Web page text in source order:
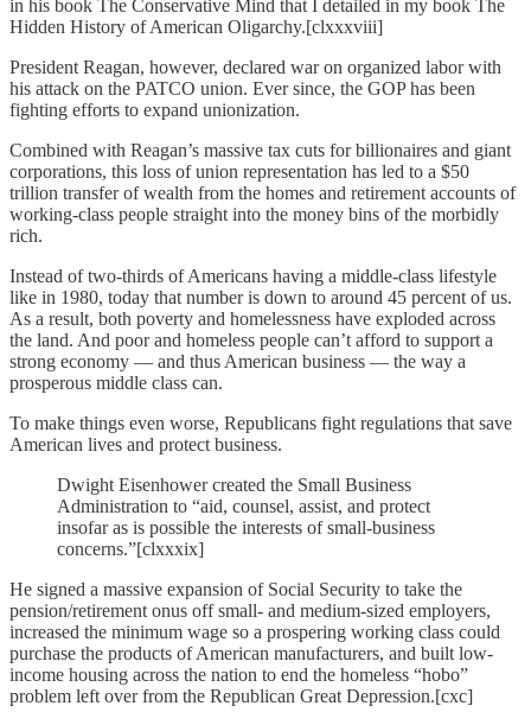
in his book The Conservative Mind that I detailed in my book The
Hidden History of American Oligarchy.[clxxxviii]
President Reagan, however, declared war on organized labor with
his attack on the PATCO union. Ever since, the GOP has been
fighting efforts to expand unionization.
Combined with Reagan’s massive tax cuts for billionaires and giant
corporations, this loss of union representation has led to a $50
trillion transfer of wealth from the homes and retirement accounts of
working-class people straight into the money bins of the morbidly
rich.
Instead of two-thirds of Americans having a middle-class lifestyle
like in 1980, today that number is down to around 45 percent of us.
As a result, both poverty and homelessness have exploded across
the land. And poor and homeless people can’t afford to support a
strong economy — and thus American business — the way a
prosperous middle class can.
To make things even worse, Republicans fight regulations that save
American lives and protect business.
Dwight Eisenhower created the Small Business
Administration to “aid, counsel, assist, and protect
insofar as is possible the interests of small-business
concerns.”[clxxxix]
He signed a massive expansion of Social Security to take the
pension/retirement onus off small- and medium-sized employers,
increased the minimum wage so a prospering working class could
purchase the products of American manufacturers, and built low-
income housing across the nation to end the homeless “hobo”
problem left over from the Republican Great Depression.[cxc]